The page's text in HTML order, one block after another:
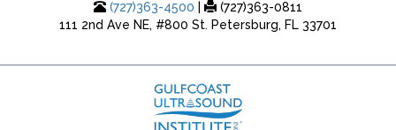
(727)363-4500
(727)363-0811
111 2nd Ave NE, #800 St. Petersburg, FL 33701